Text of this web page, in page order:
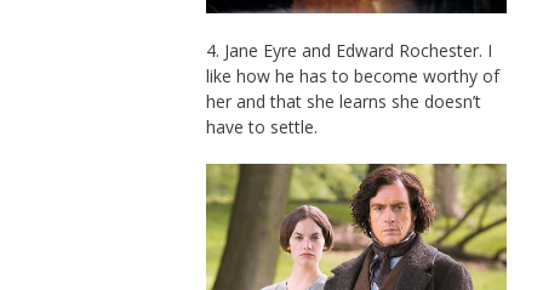
4. Jane Eyre and Edward Rochester. I
like how he has to become worthy of
her and that she learns she doesn’t
have to settle.